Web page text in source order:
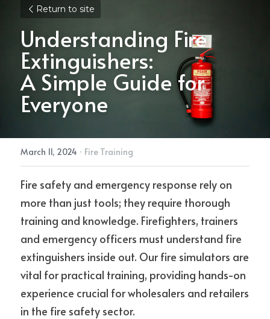
Return to site
Understanding Fire
Extinguishers:
A Simple Guide for
Everyone
March 11, 2024 · Fire Training
Fire safety and emergency response rely on
more than just tools; they require thorough
training and knowledge. Firefighters, trainers
and emergency officers must understand fire
extinguishers inside out. Our fire simulators are
vital for practical training, providing hands-on
experience crucial for wholesalers and retailers
in the fire safety sector.